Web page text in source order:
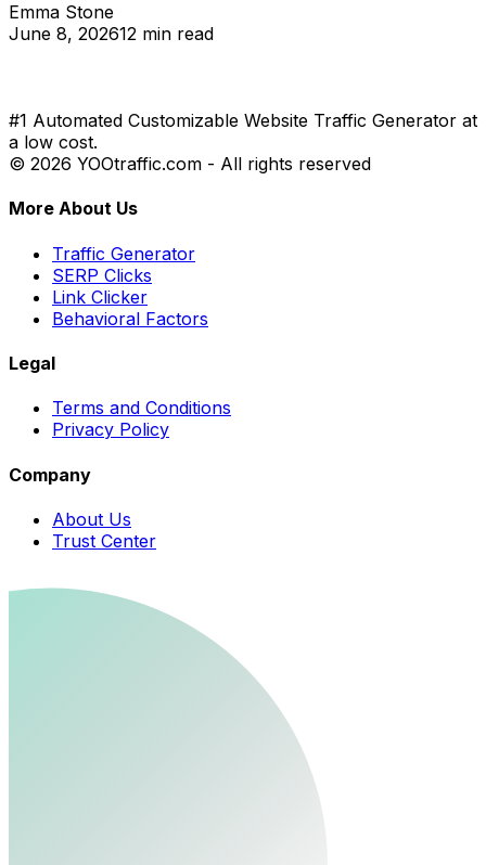
Emma Stone
June 8, 202612 min read
#1 Automated Customizable Website Traffic Generator at
a low cost.
© 2026 YOOtraffic.com - All rights reserved
More About Us
Traffic Generator
SERP Clicks
Link Clicker
Behavioral Factors
Legal
Terms and Conditions
Privacy Policy
Company
About Us
Trust Center